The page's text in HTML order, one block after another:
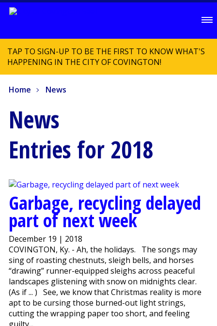
TAP TO SIGN-UP TO BE THE FIRST TO KNOW WHAT'S
HAPPENING IN THE CITY OF COVINGTON!
Home News
News
Entries for 2018
Garbage, recycling delayed
part of next week
December 19 | 2018
COVINGTON, Ky. - Ah, the holidays. The songs may
sing of roasting chestnuts, sleigh bells, and horses
“drawing” runner-equipped sleighs across peaceful
landscapes glistening with snow on midnights clear.
(As if ... ) See, we know that Christmas reality is more
apt to be cursing those burned-out light strings,
cutting the wrapping paper too short, and feeling